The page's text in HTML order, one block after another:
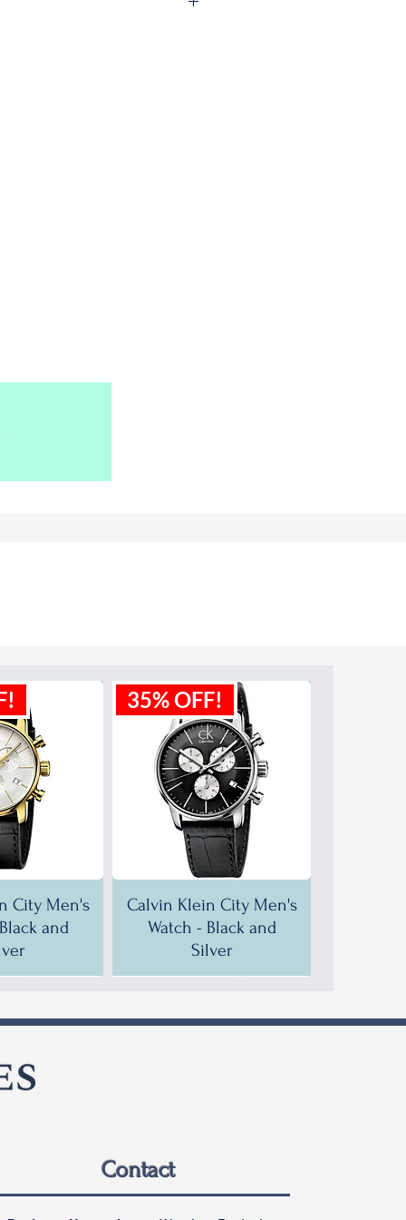
Returns Policy to find out
City Men's
and
35% OFF!
Calvin Klein City Men's
Watch - Black and
Silver
City Men's
Calvin Klein City Men's
City Men's
Calvin Klein City Men's
Contact